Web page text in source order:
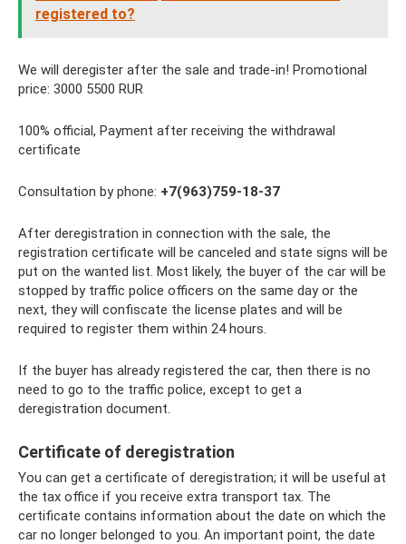
registered to?
We will deregister after the sale and trade-in! Promotional
price: 3000 5500 RUR
100% official, Payment after receiving the withdrawal
certificate
Consultation by phone: +7(963)759-18-37
After deregistration in connection with the sale, the
registration certificate will be canceled and state signs will be
put on the wanted list. Most likely, the buyer of the car will be
stopped by traffic police officers on the same day or the
next, they will confiscate the license plates and will be
required to register them within 24 hours.
If the buyer has already registered the car, then there is no
need to go to the traffic police, except to get a
deregistration document.
Certificate of deregistration
You can get a certificate of deregistration; it will be useful at
the tax office if you receive extra transport tax. The
certificate contains information about the date on which the
car no longer belonged to you. An important point, the date